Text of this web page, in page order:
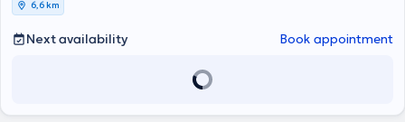
Nephrology and concurrently completed his doctoral thesis. In 2020,
he graduated with honors from the postgraduate program "Arterial
Hypertension and Associated Cardiovascular-Renal Diseases." With
further training in the use of ultrasound techniques in Nephrology at
6,6 km
Next availability Book appointment